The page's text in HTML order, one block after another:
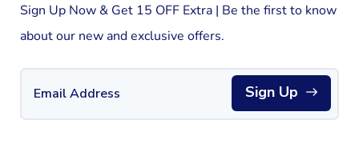
Sign Up Now & Get 15 OFF Extra | Be the first to know
about our new and exclusive offers.
Sign Up